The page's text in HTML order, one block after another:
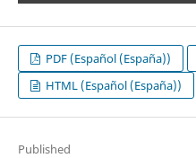
PDF (Español (España))
HTML (Español (España))
Published